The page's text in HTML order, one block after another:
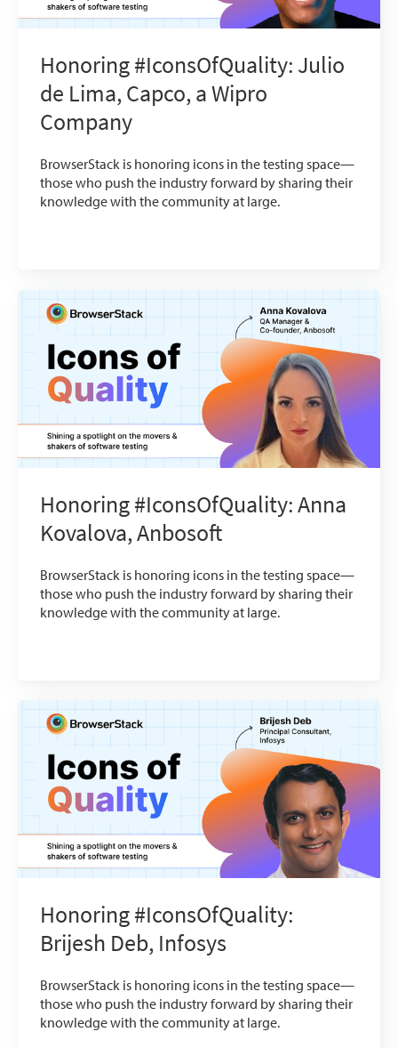
Honoring #IconsOfQuality: Julio
de Lima, Capco, a Wipro
Company
BrowserStack is honoring icons in the testing space—
those who push the industry forward by sharing their
knowledge with the community at large.
Honoring #IconsOfQuality: Anna
Kovalova, Anbosoft
BrowserStack is honoring icons in the testing space—
those who push the industry forward by sharing their
knowledge with the community at large.
Honoring #IconsOfQuality:
Brijesh Deb, Infosys
BrowserStack is honoring icons in the testing space—
those who push the industry forward by sharing their
knowledge with the community at large.